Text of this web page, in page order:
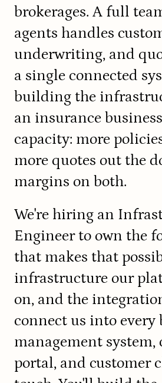
brokerages. A full
agents handles
underwriting, and
a single connected
building the
an insurance
capacity: more
more quotes out the
margins on both.
We're hiring an
Engineer to own the
that makes that
infrastructure our
on, and the
connect us into every
management system,
portal, and customer